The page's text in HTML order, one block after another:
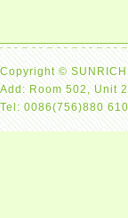
Copyright © SUNRICH
Add: Room 502, Unit
Tel: 0086(756)880